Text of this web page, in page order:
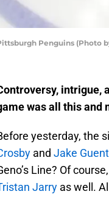
Penguins (Photo
intrigue,
was all this and
yesterday, the
and Jake
Line? Of
Jarry as well.